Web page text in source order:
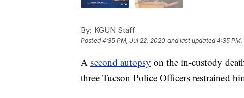
By: KGUN Staff
Posted4:35 PM, Jul 22, 2020 and last updated 4:35
A second autopsy on the in-custody
three Tucson Police Officers restrained